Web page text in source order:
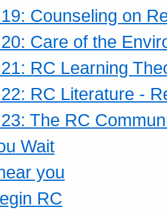
Counseling on
Care of the
RC Learning
RC Literature -
The RC
Wait
you
RC